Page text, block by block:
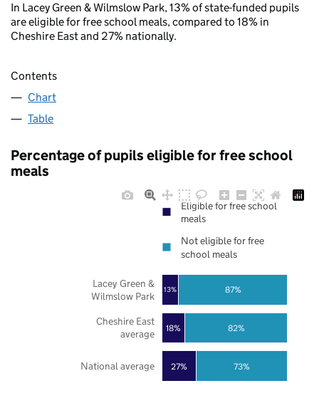
In Lacey Green & Wilmslow Park, 13% of state-funded pupils
are eligible for free school meals, compared to 18% in
Cheshire East and 27% nationally.
Contents
Chart
Table
Percentage of pupils eligible for free school
meals
27%
18%
13%
73%
82%
87%
National average
Cheshire East
average
Lacey Green &
Wilmslow Park
Eligible for free school
meals
Not eligible for free
school meals